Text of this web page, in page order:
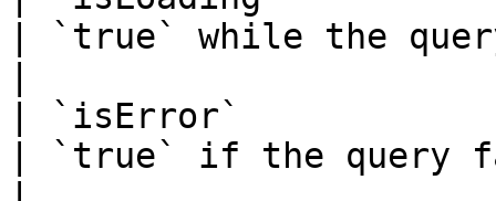
| `true` while the
| `isError`            |
| `true` if the query